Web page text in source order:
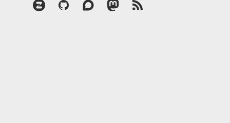
Zulip GitHubDiscourseMastodon
RSS